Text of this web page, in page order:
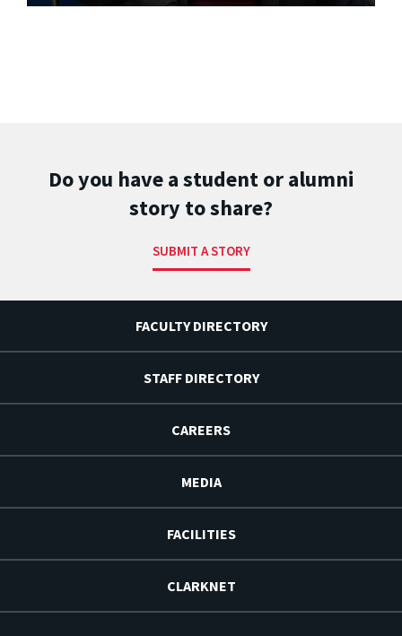
Do you have a student or alumni
story to share?
SUBMIT A STORY
FACULTY DIRECTORY
STAFF DIRECTORY
CAREERS
MEDIA
FACILITIES
CLARKNET